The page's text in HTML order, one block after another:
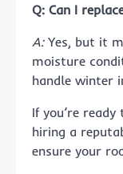
Q: Can I
A:Yes, but it
moisture
handle winter
If you’re
hiring a
ensure your